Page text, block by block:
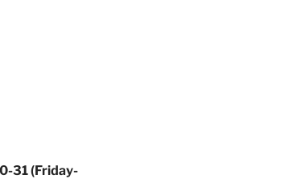
31 (Friday-